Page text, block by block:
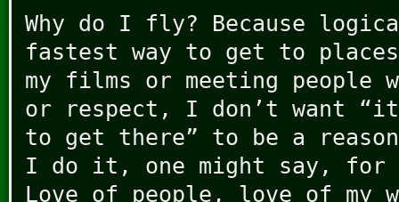
Why do I fly? Because
fastest way to get to
my films or meeting people
or respect, I don’t want
to get there” to be a
I do it, one might say, for
Love of people, love of my